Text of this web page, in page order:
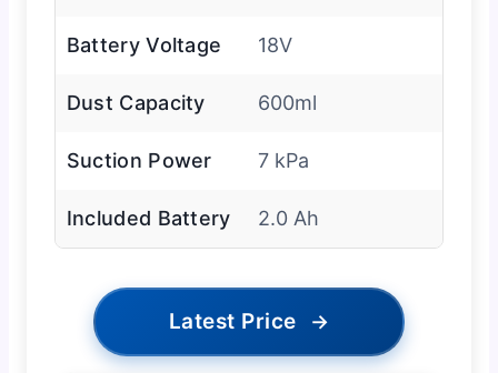
Battery Voltage 18V
Dust Capacity 600ml
Suction Power 7 kPa
Included Battery 2.0 Ah
Latest Price →